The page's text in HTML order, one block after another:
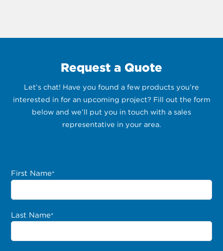
Request a Quote
Let’s chat! Have you found a few products you’re
interested in for an upcoming project? Fill out the form
below and we’ll put you in touch with a sales
representative in your area.
First Name*
Last Name*